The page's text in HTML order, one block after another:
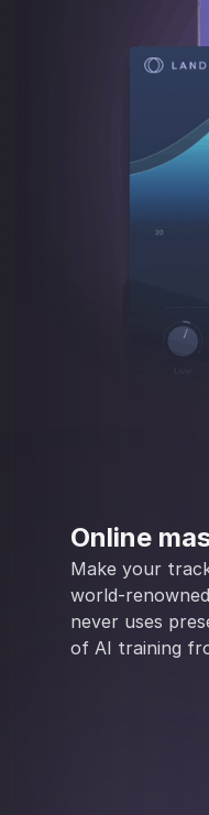
Online
Make your
world-
never uses
of AI training